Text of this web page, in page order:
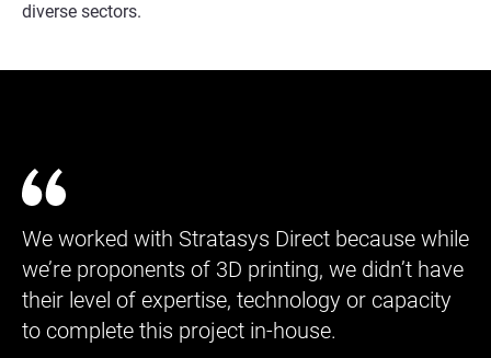
diverse sectors.
We worked with Stratasys Direct because while
we’re proponents of 3D printing, we didn’t have
their level of expertise, technology or capacity
to complete this project in-house.